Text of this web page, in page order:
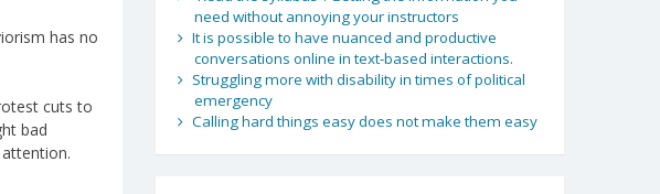
has no
cuts to
bad
need without annoying your instructors
It is possible to have nuanced and productive
conversations online in text-based interactions.
Struggling more with disability in times of political
emergency
Calling hard things easy does not make them easy